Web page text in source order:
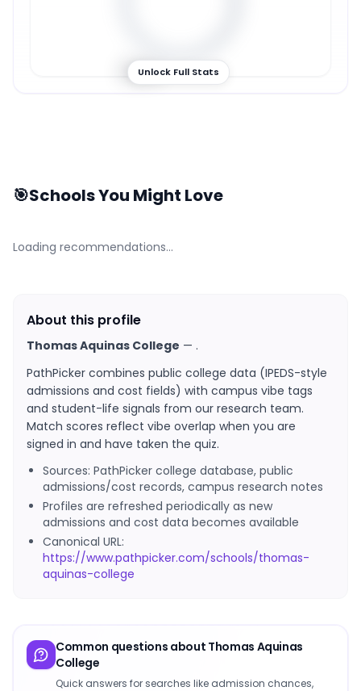
89%
Unlock Full Stats
🎯Schools You Might Love
Loading recommendations…
About this profile
Thomas Aquinas College — .
PathPicker combines public college data (IPEDS-style
admissions and cost fields) with campus vibe tags
and student-life signals from our research team.
Match scores reflect vibe overlap when you are
signed in and have taken the quiz.
Sources: PathPicker college database, public
admissions/cost records, campus research notes
Profiles are refreshed periodically as new
admissions and cost data becomes available
Canonical URL:
https://www.pathpicker.com/schools/thomas-
aquinas-college
Common questions about Thomas Aquinas
College
Quick answers for searches like admission chances,